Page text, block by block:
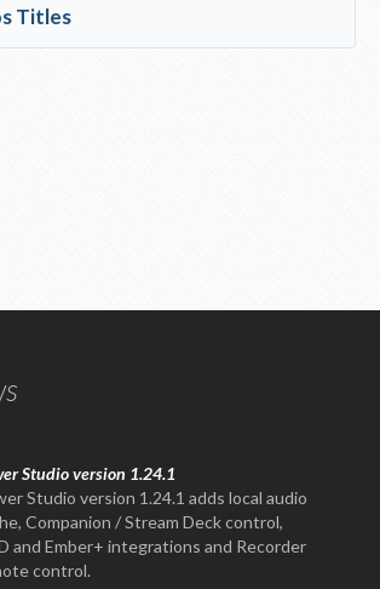
Titles
Studio version 1.24.1
Studio version 1.24.1 adds local audio
Companion / Stream Deck control,
and Ember+ integrations and Recorder
control.